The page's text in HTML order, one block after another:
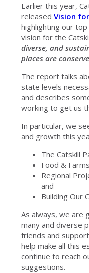
Earlier this year,
releasedVision
highlighting our
vision for the
diverse, and
places are
The report talks
state levels
and describes
working to get us
In particular, we
and growth this
The Catskill
Food & Farms
Regional
and
Building Our
As always, we are
many and diverse
friends and
help make all this
continue to reach
suggestions.